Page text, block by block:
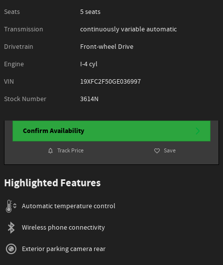
Seats
5 seats
Transmission
continuously variable automatic
Drivetrain
Front-wheel Drive
Engine
I-4 cyl
VIN
19XFC2F50GE036997
Stock Number
3614N
Confirm Availability
Track Price Save
Highlighted Features
Automatic temperature control
Wireless phone connectivity
Exterior parking camera rear